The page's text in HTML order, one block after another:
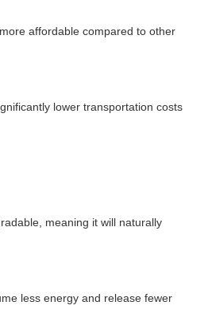
affordable compared to other
lower transportation costs
meaning it will naturally
less energy and release fewer